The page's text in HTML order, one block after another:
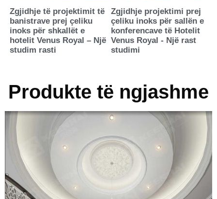
Zgjidhje të projektimit të
banistrave prej çeliku
inoks për shkallët e
hotelit Venus Royal – Një
studim rasti
Zgjidhje projektimi prej
çeliku inoks për sallën e
konferencave të Hotelit
Venus Royal - Një rast
studimi
Produkte të ngjashme